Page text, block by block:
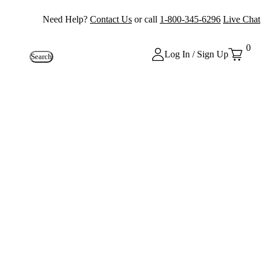
Need Help? Contact Us or call 1-800-345-6296 Live Chat
Search Log In / Sign Up
0